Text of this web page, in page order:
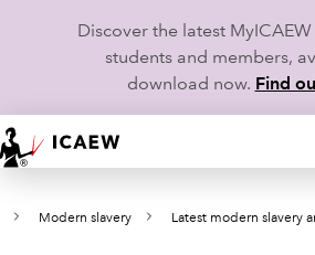
Discover the latest
students and members,
download now. Find
HOME
MEMBERSHIP
Modern slavery Latest modern slavery